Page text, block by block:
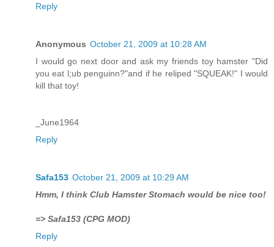
Reply
Anonymous October 21, 2009 at 10:28 AM
I would go next door and ask my friends toy hamster "Did
you eat l;ub penguinn?"and if he reliped "SQUEAK!" I would
kill that toy!
_June1964
Reply
Safa153 October 21, 2009 at 10:29 AM
Hmm, I think Club Hamster Stomach would be nice too!
=> Safa153 (CPG MOD)
Reply